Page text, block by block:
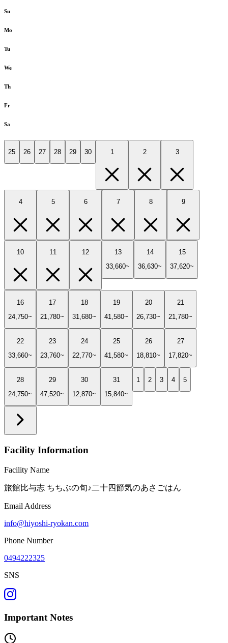
Su
Mo
Tu
We
Th
Fr
Sa
25 26 27 28 29 30 1 2 3
4 5 6 7 8 9
10 11 12
13
33,660~
14
36,630~
15
37,620~
16
24,750~
17
21,780~
18
31,680~
19
41,580~
20
26,730~
21
21,780~
22
33,660~
23
23,760~
24
22,770~
25
41,580~
26
18,810~
27
17,820~
28
24,750~
29
47,520~
30
12,870~
31
15,840~
1 2 3 4 5
Facility Information
Facility Name
旅館比与志 ちちぶの旬♪二十四節気のあさごはん
Email Address
info@hiyoshi-ryokan.com
Phone Number
0494222325
SNS
Important Notes